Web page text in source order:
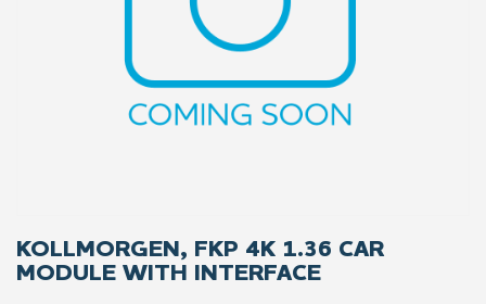
KOLLMORGEN, FKP 4K 1.36 CAR
MODULE WITH INTERFACE